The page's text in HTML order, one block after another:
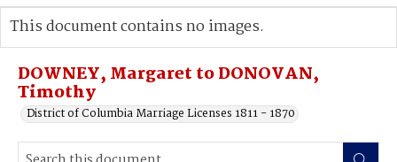
Search...
Advanced search
DOWNEY, Margaret to DONOVAN,
Timothy
District of Columbia Marriage Licenses 1811 - 1870
This document contains no images.